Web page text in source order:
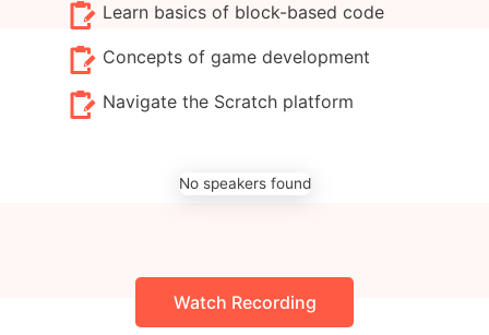
Learn basics of block-based code
Concepts of game development
Navigate the Scratch platform
No speakers found
Watch Recording